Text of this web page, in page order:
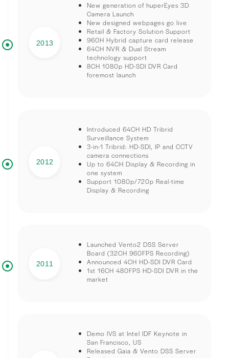
2013
New generation of huperEyes 3D
Camera Launch
New designed webpages go live
Retail & Factory Solution Support
960H Hybrid capture card release
64CH NVR & Dual Stream
technology support
8CH 1080p HD-SDI DVR Card
foremost launch
2012
Introduced 64CH HD Tribrid
Surveillance System
3-in-1 Tribrid: HD-SDI, IP and CCTV
camera connections
Up to 64CH Display & Recording in
one system
Support 1080p/720p Real-time
Display & Recording
2011
Launched Vento2 DSS Server
Board (32CH 960FPS Recording)
Announced 4CH HD-SDI DVR Card
1st 16CH 480FPS HD-SDI DVR in the
market
Demo IVS at Intel IDF Keynote in
San Francisco, US
Released Gaia & Vento DSS Server